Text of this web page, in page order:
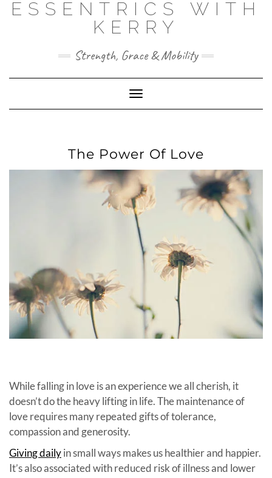
SkipESSENTRICS WITH
KERRY
Strength, Grace & Mobility
Toggle
Navigation
The Power Of Love
While falling in love is an experience we all cherish, it
doesn’t do the heavy lifting in life. The maintenance of
love requires many repeated gifts of tolerance,
compassion and generosity.
Giving dailyin small ways makes us healthier and happier.
It’s also associated with reduced risk of illness and lower